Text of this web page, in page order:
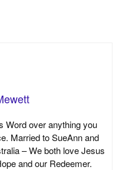
Word over anything you
Married to SueAnn and
– We both love Jesus
and our Redeemer.